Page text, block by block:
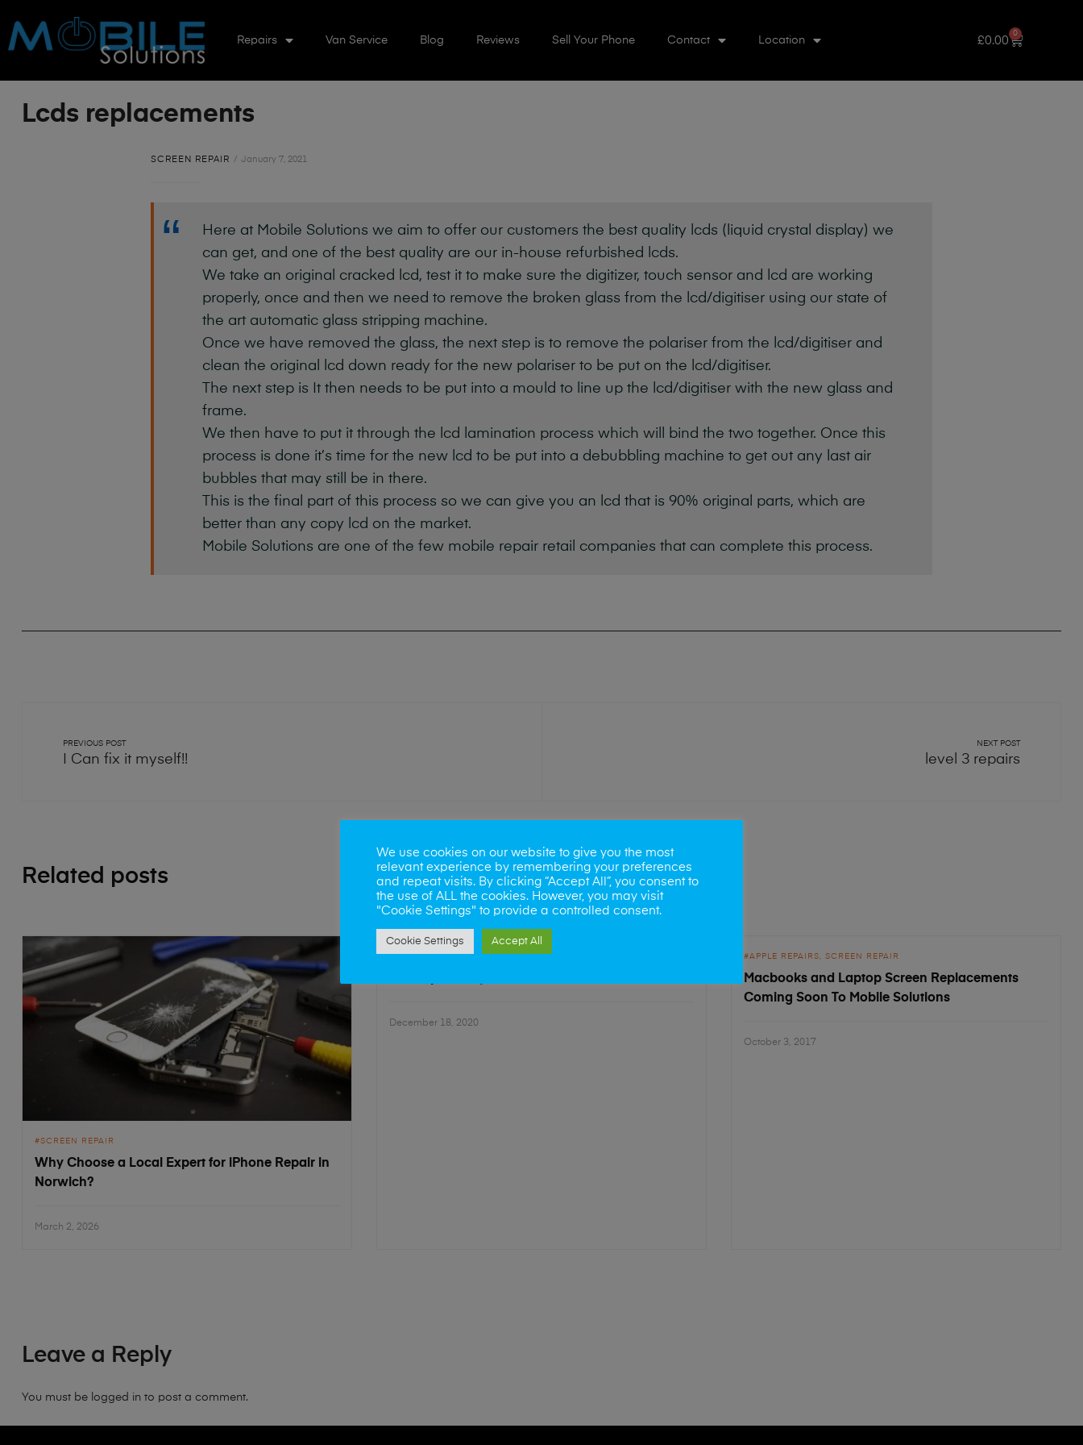
Repairs Van Service Blog Reviews Sell Your Phone Contact Location £0.00
0
Lcds replacements
SCREEN REPAIR January 7, 2021
Here at Mobile Solutions we aim to offer our customers the best quality lcds (liquid crystal display) we
can get, and one of the best quality are our in-house refurbished lcds.
We take an original cracked lcd, test it to make sure the digitizer, touch sensor and lcd are working
properly, once and then we need to remove the broken glass from the lcd/digitiser using our state of
the art automatic glass stripping machine.
Once we have removed the glass, the next step is to remove the polariser from the lcd/digitiser and
clean the original lcd down ready for the new polariser to be put on the lcd/digitiser.
The next step is It then needs to be put into a mould to line up the lcd/digitiser with the new glass and
frame.
We then have to put it through the lcd lamination process which will bind the two together. Once this
process is done it’s time for the new lcd to be put into a debubbling machine to get out any last air
bubbles that may still be in there.
This is the final part of this process so we can give you an lcd that is 90% original parts, which are
better than any copy lcd on the market.
Mobile Solutions are one of the few mobile repair retail companies that can complete this process.
PREVIOUS POST
I Can fix it myself!!
NEXT POST
level 3 repairs
Related posts
SCREEN REPAIR
Why Choose a Local Expert for iPhone Repair in
Norwich?
March 2, 2026
SCREEN REPAIR
December 18, 2020
APPLE REPAIRS SCREEN REPAIR
Macbooks and Laptop Screen Replacements
Coming Soon To Mobile Solutions
October 3, 2017
Leave a Reply
You must be logged in to post a comment.
We use cookies on our website to give you the most
relevant experience by remembering your preferences
and repeat visits. By clicking “Accept All”, you consent to
the use of ALL the cookies. However, you may visit
"Cookie Settings" to provide a controlled consent.
Cookie Settings Accept All